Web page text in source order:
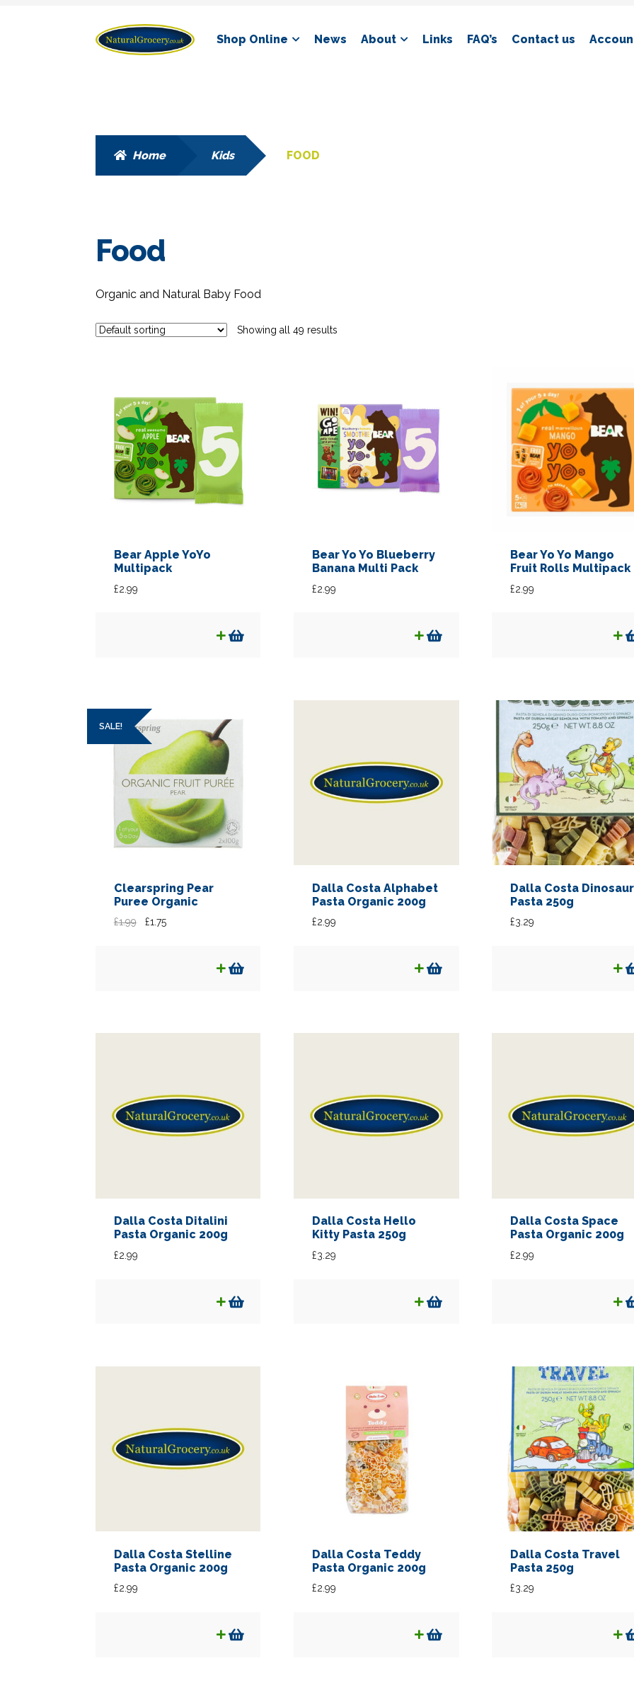
Skip
to
Skip
to
Shop Online News About Links FAQ’s Contact us
Home Kids FOOD
Food
Organic and Natural Baby Food
Showing all 49 results
Bear Apple YoYo
Multipack
£2.99
Bear Yo Yo Blueberry
Banana Multi Pack
£2.99
Bear Yo Yo Mango
Fruit Rolls Multipack
£2.99
Clearspring Pear
Puree Organic
SALE!
£1.99
Original
£1.75Current
Dalla Costa Alphabet
Pasta Organic 200g
£2.99
Dalla Costa
Pasta 250g
£3.29
Dalla Costa Ditalini
Pasta Organic 200g
£2.99
Dalla Costa Hello
Kitty Pasta 250g
£3.29
Dalla Costa Space
Pasta Organic 200g
£2.99
Dalla Costa Stelline
Pasta Organic 200g
£2.99
Dalla Costa Teddy
Pasta Organic 200g
£2.99
Dalla Costa Travel
Pasta 250g
£3.29